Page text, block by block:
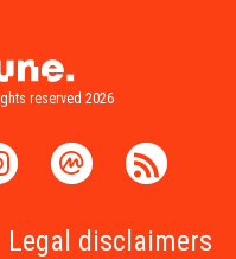
reserved 2026
Legal disclaimers